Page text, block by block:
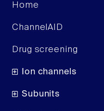
Home
ChannelAID
Drug screening
Ion channels
Subunits